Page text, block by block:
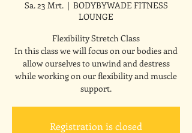
Sa. 23 Mrt.
  |
BODYBYWADE FITNESS
LOUNGE
Flexibility Stretch Class
In this class we will focus on our bodies and
allow ourselves to unwind and destress
while working on our flexibility and muscle
support.
Registration is closed